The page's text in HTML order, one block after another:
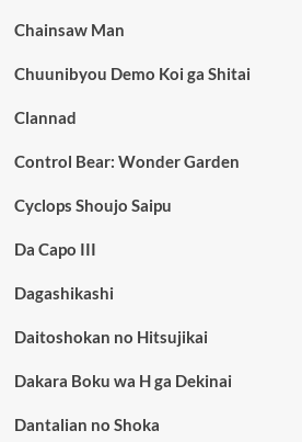
Chainsaw Man
Chuunibyou Demo Koi ga Shitai
Clannad
Control Bear: Wonder Garden
Cyclops Shoujo Saipu
Da Capo III
Dagashikashi
Daitoshokan no Hitsujikai
Dakara Boku wa H ga Dekinai
Dantalian no Shoka